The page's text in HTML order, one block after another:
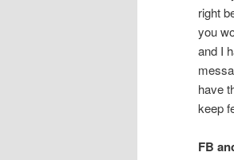
right
you
and I
have
keep
FB